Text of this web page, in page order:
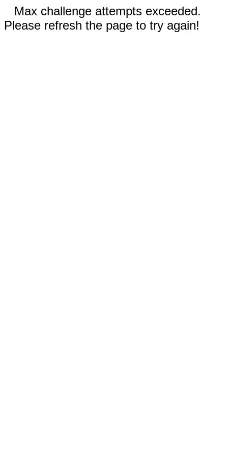
Max challenge attempts exceeded.
Please refresh the page to try again!